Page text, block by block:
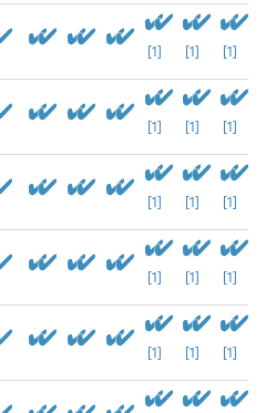
[1] [1] [1]
[1] [1] [1]
[1] [1] [1]
[1] [1] [1]
[1] [1] [1]